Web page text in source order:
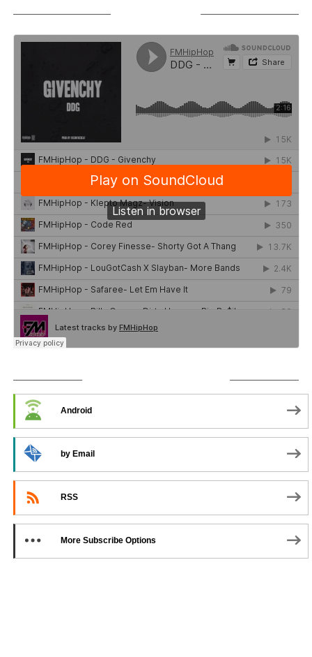
Android
by Email
RSS
More Subscribe Options